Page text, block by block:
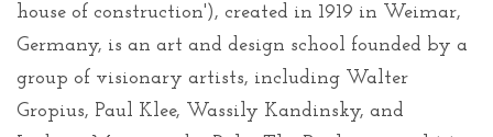
house of construction'), created in 1919 in Weimar,
Germany, is an art and design school founded by a
group of visionary artists, including Walter
Gropius, Paul Klee, Wassily Kandinsky, and